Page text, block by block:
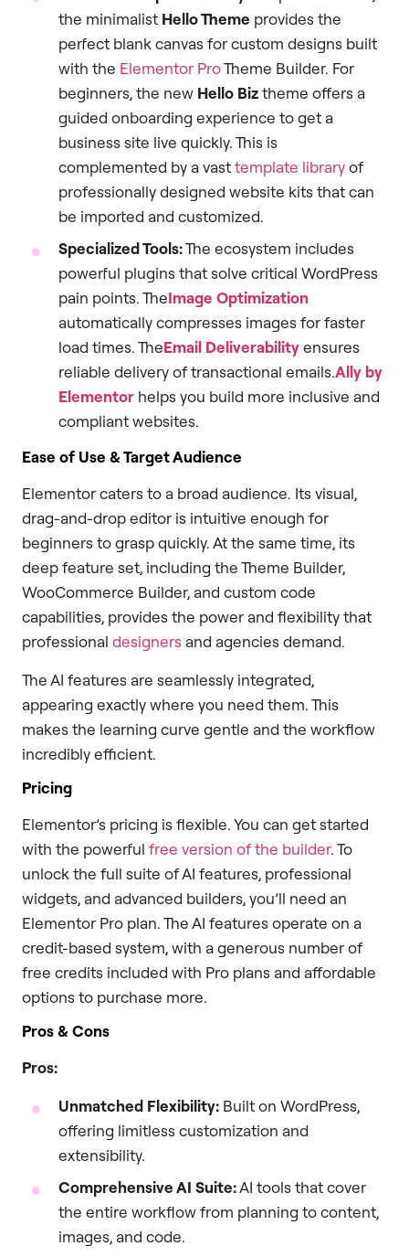
the minimalist Hello Theme provides the
perfect blank canvas for custom designs built
with the Elementor ProTheme Builder. For
beginners, the new Hello Biztheme offers a
guided onboarding experience to get a
business site live quickly. This is
complemented by a vasttemplate libraryof
professionally designed website kits that can
be imported and customized.
Specialized Tools:The ecosystem includes
powerful plugins that solve critical WordPress
pain points. TheImage Optimization
automatically compresses images for faster
load times. TheEmail Deliverabilityensures
reliable delivery of transactional emails.Ally by
Elementor helps you build more inclusive and
compliant websites.
Ease of Use & Target Audience
Elementor caters to a broad audience. Its visual,
drag-and-drop editor is intuitive enough for
beginners to grasp quickly. At the same time, its
deep feature set, including the Theme Builder,
WooCommerce Builder, and custom code
capabilities, provides the power and flexibility that
professional designers and agencies demand.
The AI features are seamlessly integrated,
appearing exactly where you need them. This
makes the learning curve gentle and the workflow
incredibly efficient.
Pricing
Elementor’s pricing is flexible. You can get started
with the powerful free version of the builder. To
unlock the full suite of AI features, professional
widgets, and advanced builders, you’ll need an
Elementor Pro plan. The AI features operate on a
credit-based system, with a generous number of
free credits included with Pro plans and affordable
options to purchase more.
Pros & Cons
Pros:
Unmatched Flexibility: Built on WordPress,
offering limitless customization and
extensibility.
Comprehensive AI Suite:AI tools that cover
the entire workflow from planning to content,
images, and code.